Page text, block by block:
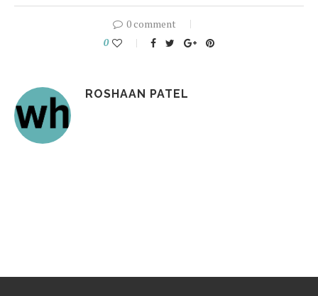
0 comment
0
ROSHAAN PATEL